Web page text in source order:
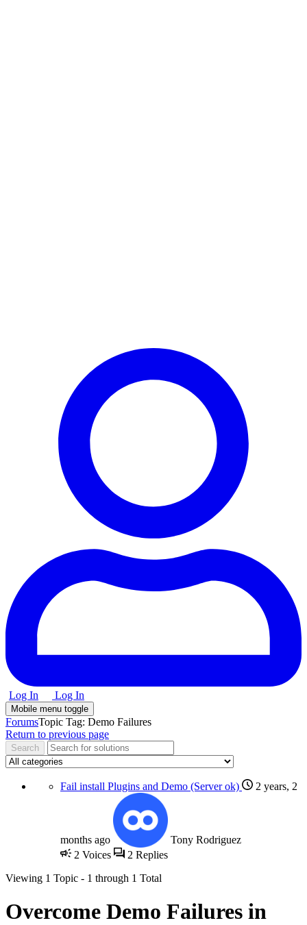
Log In Log In
Mobile menu toggle
ForumsTopic Tag: Demo Failures
Return to previous page
Fail install Plugins and Demo (Server ok) 2 years, 2
months ago
Tony Rodriguez
2 Voices 2 Replies
Viewing 1 Topic - 1 through 1 Total
Overcome Demo Failures in